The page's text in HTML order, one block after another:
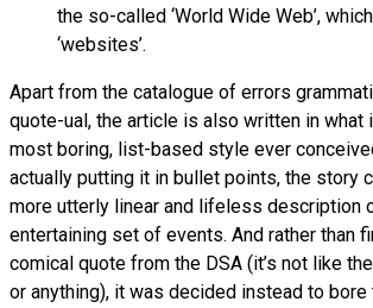
the so-called ‘World Wide Web’,
‘websites’.
Apart from the catalogue of errors
quote-ual, the article is also written in what
most boring, list-based style ever
actually putting it in bullet points, the story
more utterly linear and lifeless description
entertaining set of events. And rather than
comical quote from the DSA (it’s not like
or anything), it was decided instead to bore